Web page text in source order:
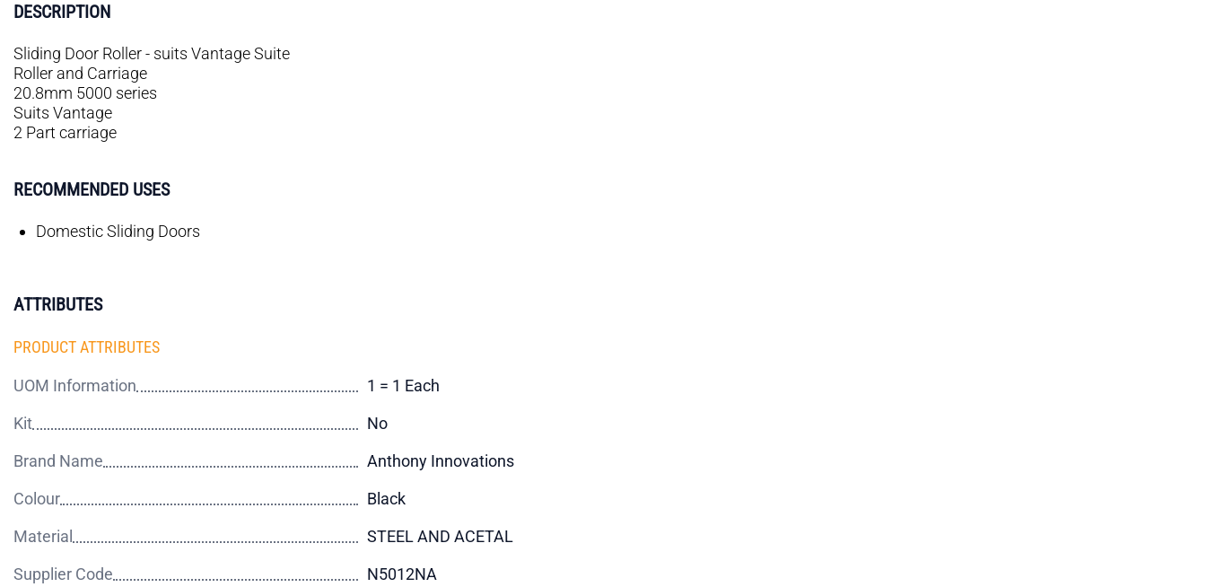
DESCRIPTION
Sliding Door Roller - suits Vantage Suite
Roller and Carriage
20.8mm 5000 series
Suits Vantage
2 Part carriage
RECOMMENDED USES
Domestic Sliding Doors
ATTRIBUTES
PRODUCT ATTRIBUTES
UOM Information
1 = 1 Each
Kit
No
Brand Name
Anthony Innovations
Colour
Black
Material
STEEL AND ACETAL
Supplier Code
N5012NA